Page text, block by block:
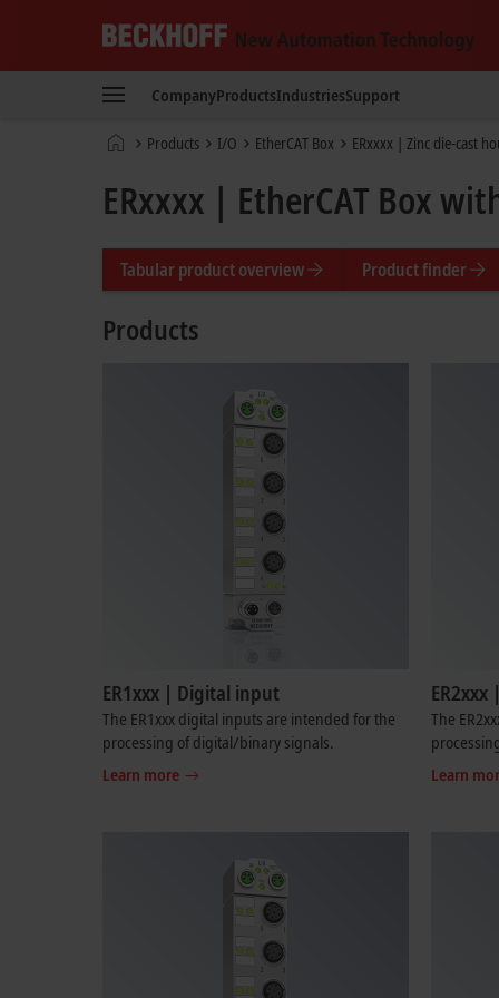
New
Technology
CompanyProductsIndustriesSupport
Home Products I/O EtherCAT Box ERxxxx | Zinc die-cast
ERxxxx | EtherCAT Box
Tabular product overview Product finder
Products
ER1xxx | Digital input
The ER1xxx digital inputs are intended for the
processing of digital/binary signals.
Learn more
The
Learn